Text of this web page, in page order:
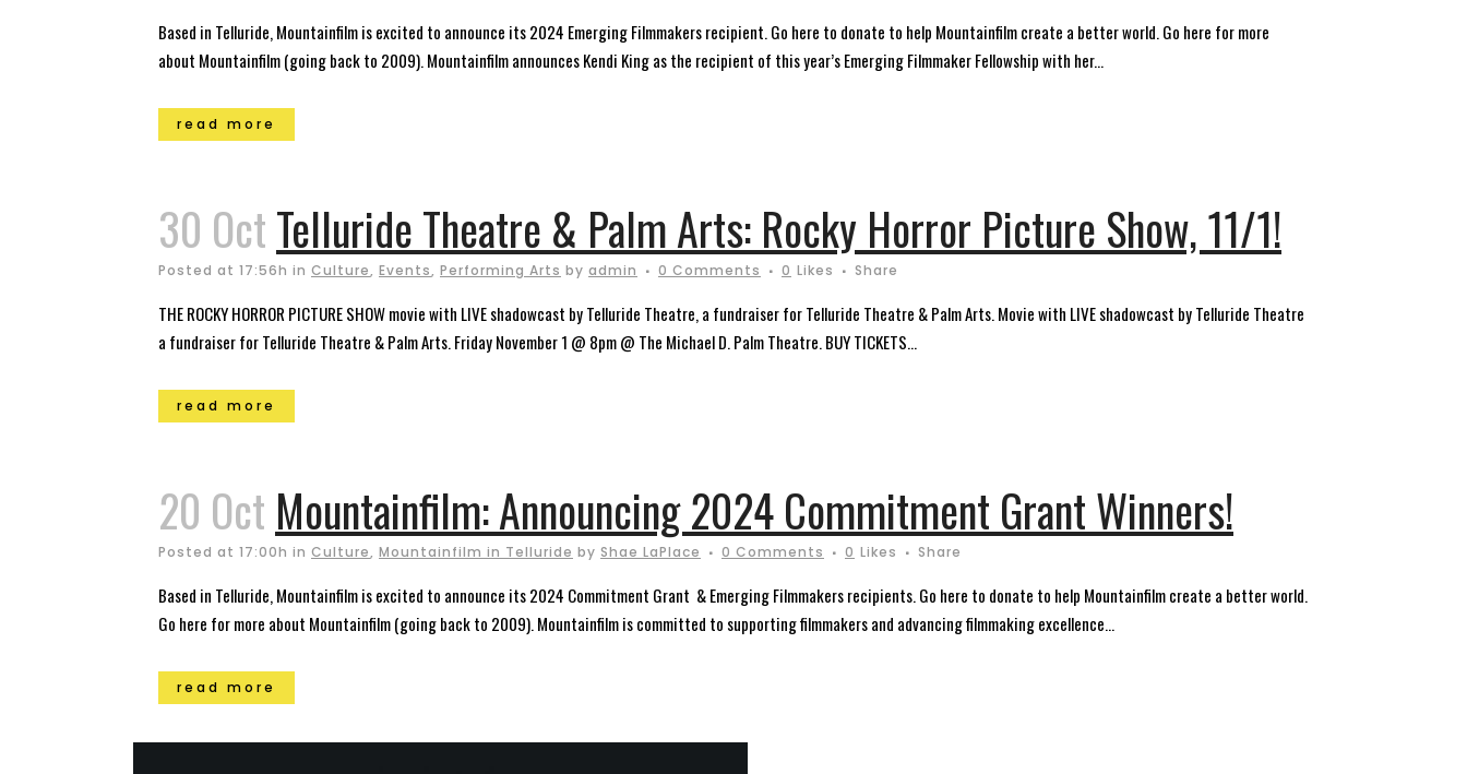
Based in Telluride, Mountainfilm is excited to announce its 2024 Emerging Filmmakers recipient. Go here to donate to help Mountainfilm create a better world. Go here for more
about Mountainfilm (going back to 2009). Mountainfilm announces Kendi King as the recipient of this year’s Emerging Filmmaker Fellowship with her...
read more
30 OctTelluride Theatre & Palm Arts: Rocky Horror Picture Show, 11/1!
Posted at 17:56h in Culture, Events, Performing Arts by admin 0 Comments 0 Likes Share
THE ROCKY HORROR PICTURE SHOW movie with LIVE shadowcast by Telluride Theatre, a fundraiser for Telluride Theatre & Palm Arts. Movie with LIVE shadowcast by Telluride Theatre
a fundraiser for Telluride Theatre & Palm Arts. Friday November 1 @ 8pm @ The Michael D. Palm Theatre. BUY TICKETS...
read more
20 Oct Mountainfilm: Announcing 2024 Commitment Grant Winners!
Posted at 17:00h in Culture, Mountainfilm in Telluride by Shae LaPlace 0 Comments 0 Likes Share
Based in Telluride, Mountainfilm is excited to announce its 2024 Commitment Grant & Emerging Filmmakers recipients. Go here to donate to help Mountainfilm create a better world.
Go here for more about Mountainfilm (going back to 2009). Mountainfilm is committed to supporting filmmakers and advancing filmmaking excellence...
read more